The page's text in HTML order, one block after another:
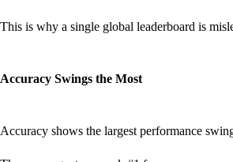
This is why a single global leaderboard is
Accuracy Swings the Most
Accuracy shows the largest performance